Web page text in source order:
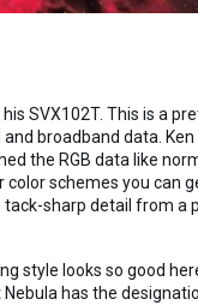
SVX102T. This is a
broadband data.
the RGB data like
color schemes you can
sharp detail from a
style looks so good
has the